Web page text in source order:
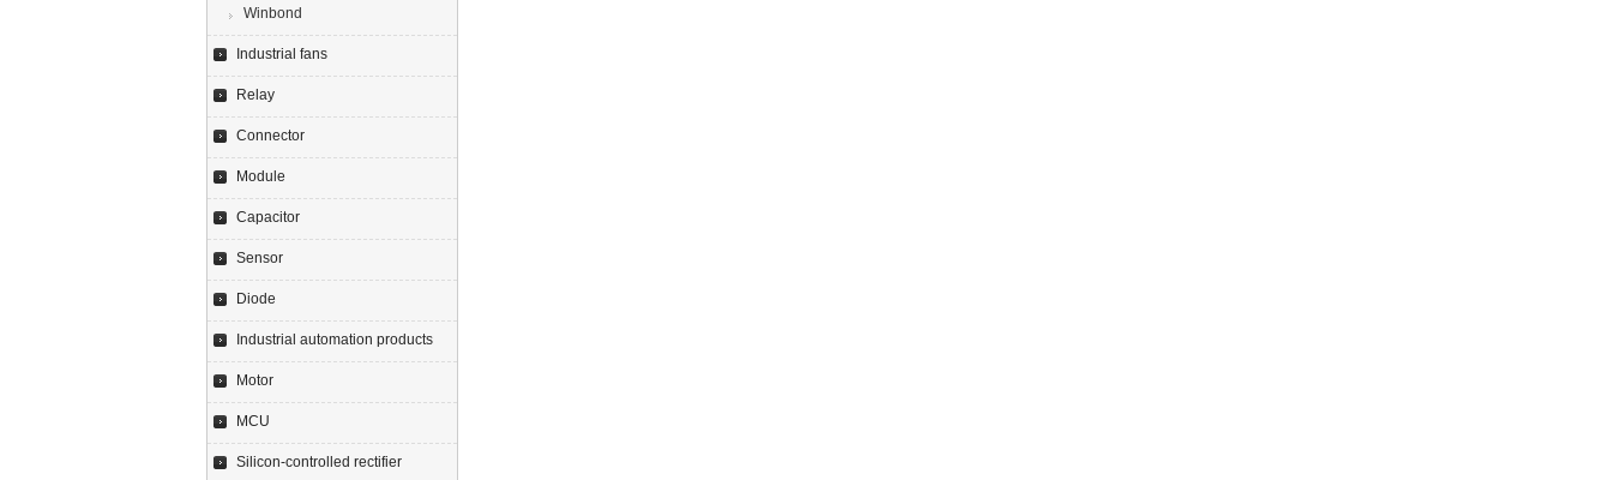
Winbond
Industrial fans
Relay
Connector
Module
Capacitor
Sensor
Diode
Industrial automation products
Motor
MCU
Silicon-controlled rectifier